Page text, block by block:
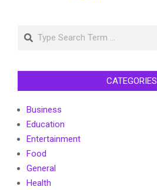
Search
CATEGORIES
Business
Education
Entertainment
Food
General
Health